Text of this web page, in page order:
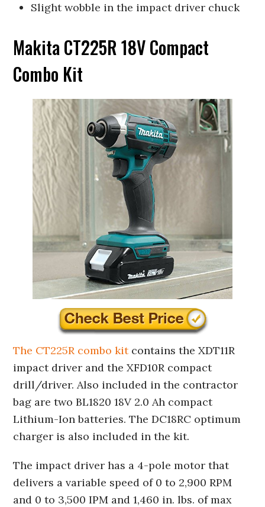
Slight wobble in the impact driver chuck
Makita CT225R 18V Compact
Combo Kit
The CT225R combo kitcontains the XDT11R
impact driver and the XFD10R compact
drill/driver. Also included in the contractor
bag are two BL1820 18V 2.0 Ah compact
Lithium-Ion batteries. The DC18RC optimum
charger is also included in the kit.
The impact driver has a 4-pole motor that
delivers a variable speed of 0 to 2,900 RPM
and 0 to 3,500 IPM and 1,460 in. lbs. of max